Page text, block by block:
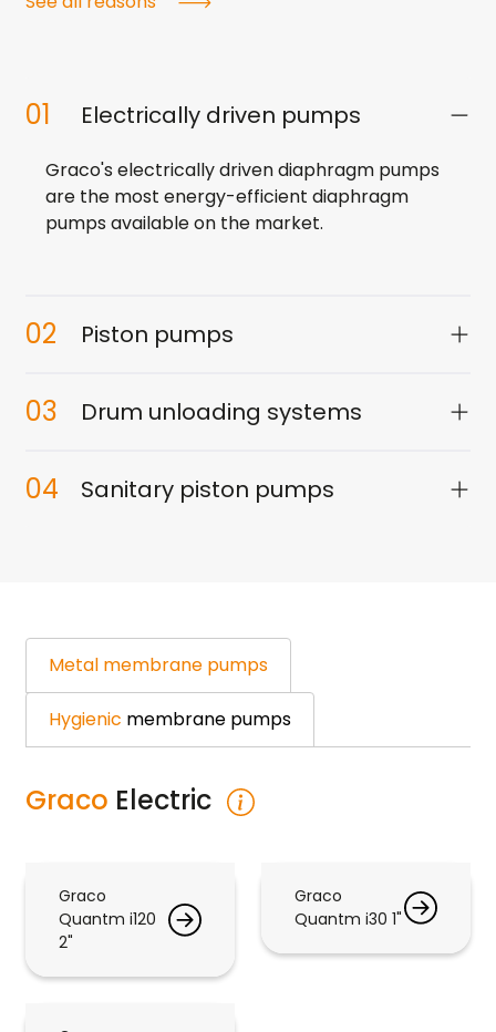
01 Electrically driven pumps
Graco's electrically driven diaphragm pumps
are the most energy-efficient diaphragm
pumps available on the market.
02 Piston pumps
03 Drum unloading systems
04 Sanitary piston pumps
Metal membrane pumps
Hygienic membrane pumps
Graco Electric
Graco
Quantm i120
2"
Graco
Quantm i30 1"